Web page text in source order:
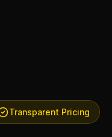
Transparent Pricing